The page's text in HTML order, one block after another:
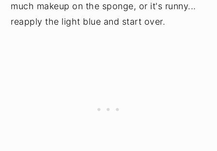
much makeup on the sponge, or it's runny...
reapply the light blue and start over.